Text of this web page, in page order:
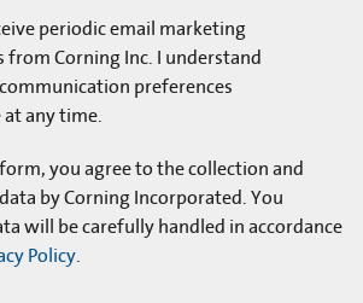
periodic email marketing
Corning Inc. I understand
preferences
at any time.
you agree to the collection and
by Corning Incorporated. You
will be carefully handled in accordance
Policy.